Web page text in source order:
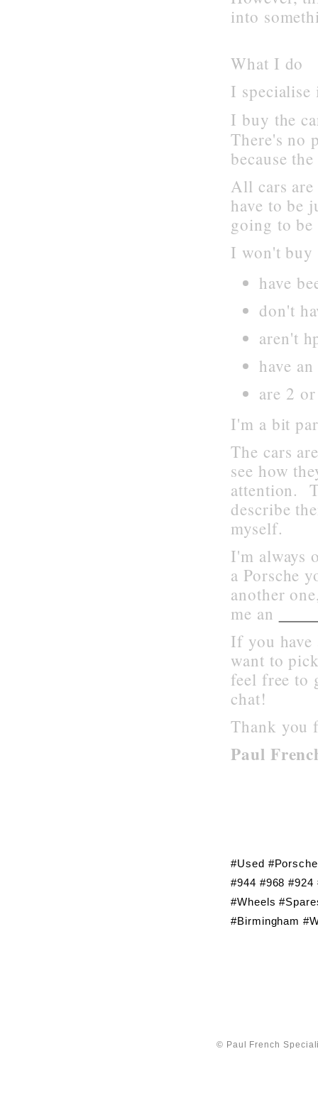
into
What I do
I
I buy the
There's no
because
All cars
have to be
going to
I won't buy
have
don't
aren't
have
are 2
I'm a bit
The cars
see how
attention.
describe
myself.
I'm always
a Porsche
another
me an
If you have
want to
feel free to
chat!
Thank you
Paul
#Used
#944 #968
#Wheels
#Birmingham
© Paul French